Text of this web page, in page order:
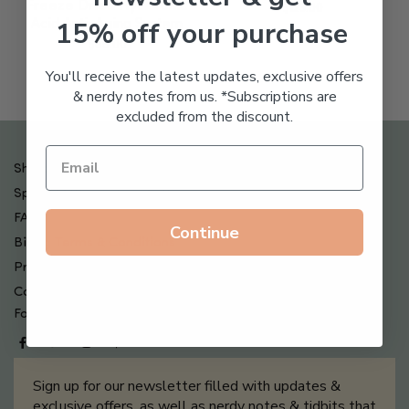
Freeze Dried Hyaluronic
Acid Anti-Aging System
$65.00
$123.00
Shipping , Returns & Refund Policy
Special Offers + Free Gifts
FAQ
Billing Terms & Conditions
Privacy Policy
Contact Us
Follow us on
Sign up for our newsletter filled with updates &
15% off your purchase
You'll receive the latest updates, exclusive offers
& nerdy notes from us. *Subscriptions are
excluded from the discount.
Continue